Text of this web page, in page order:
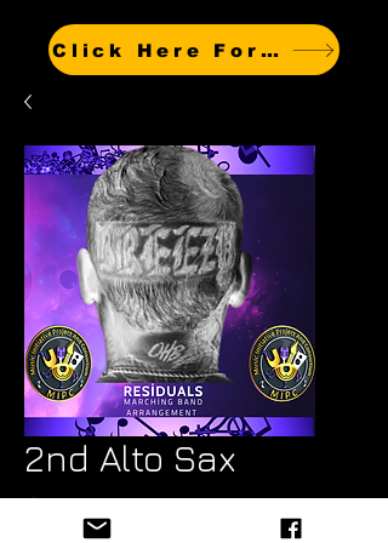
Click Here For Other Titles
2nd Alto Sax
$6.99Price